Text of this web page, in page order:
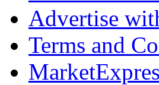
Advertise
Terms and